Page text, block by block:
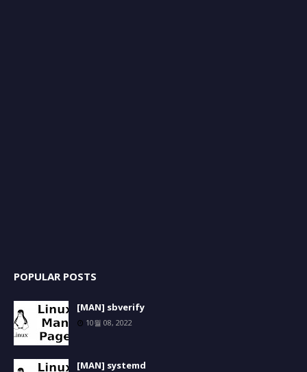
POPULAR POSTS
[MAN] sbverify
10월 08, 2022
[MAN] systemd